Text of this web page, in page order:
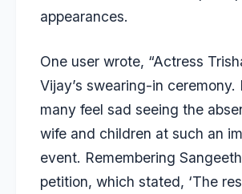
appearances.
One user wrote, “Actress
Vijay’s swearing-in ceremony.
many feel sad seeing the
wife and children at such an
event. Remembering
petition, which stated, ‘The